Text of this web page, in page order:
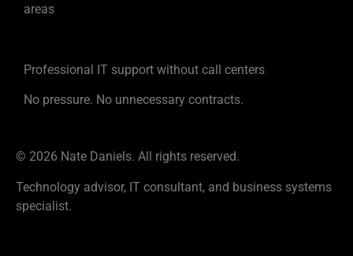
areas
Professional IT support without call centers
No pressure. No unnecessary contracts.
© 2026 Nate Daniels. All rights reserved.
Technology advisor, IT consultant, and business systems
specialist.